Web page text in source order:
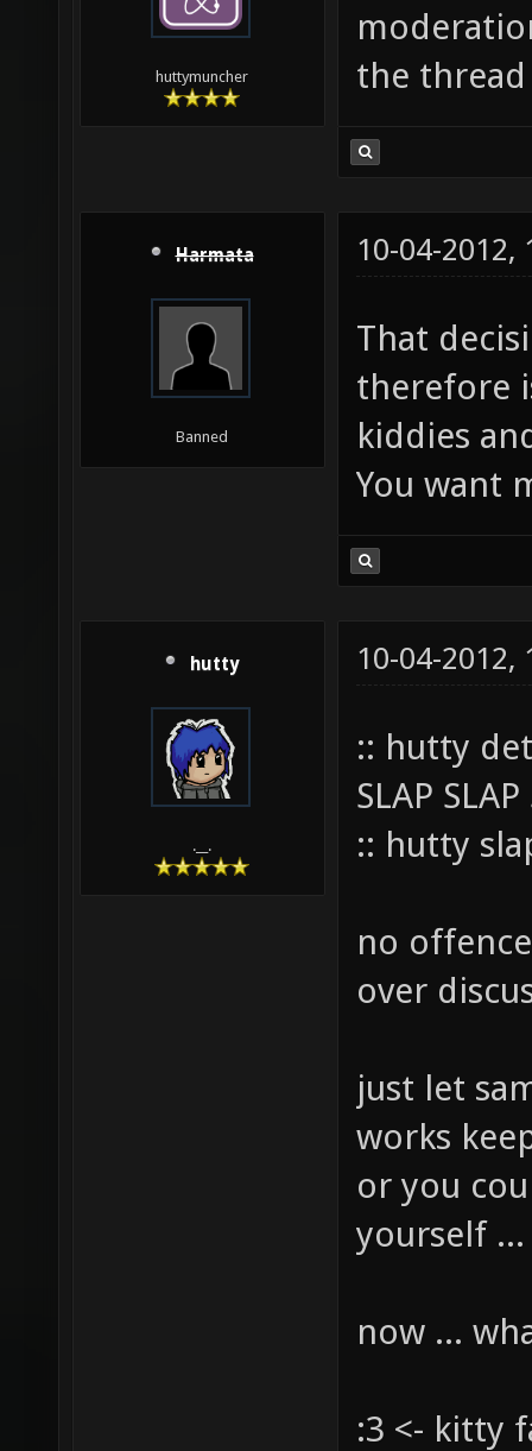
huttymuncher
the
Harmata
Banned
10-04-2012,
That
therefore
kiddies
You want
hutty
.__.
10-04-2012,
:: hutty
SLAP
:: hutty
no
over
just let
works
or you
yourself ...
now ...
:3 <- kitty